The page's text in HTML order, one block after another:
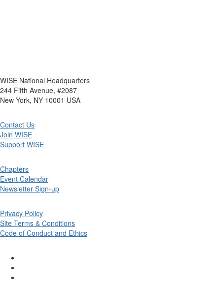
WISE National Headquarters
244 Fifth Avenue, #2087
New York, NY 10001 USA
Contact Us
Join WISE
Support WISE
Chapters
Event Calendar
Newsletter Sign-up
Privacy Policy
Site Terms & Conditions
Code of Conduct and Ethics